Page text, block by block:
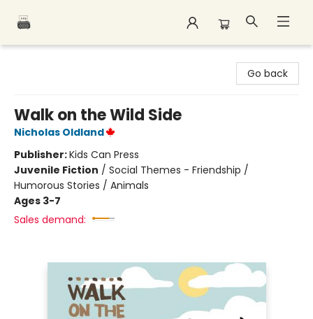
Go back
Walk on the Wild Side
Nicholas Oldland
Publisher:Kids Can Press
Juvenile Fiction / Social Themes - Friendship /
Humorous Stories / Animals
Ages 3-7
Sales demand: